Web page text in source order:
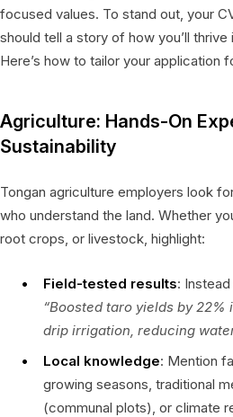
focused values. To stand out, your
should tell a story of how you’ll
Here’s how to tailor your application
Agriculture: Hands-On
Sustainability
Tongan agriculture employers look
who understand the land. Whether
root crops, or livestock, highlight:
Field-tested results:
“Boosted taro yields by 22%
drip irrigation, reducing
Local knowledge: Mention
growing seasons, traditional
(communal plots), or climate